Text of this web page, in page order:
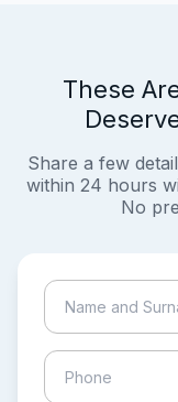
These
Share a few
within 24 hours
No